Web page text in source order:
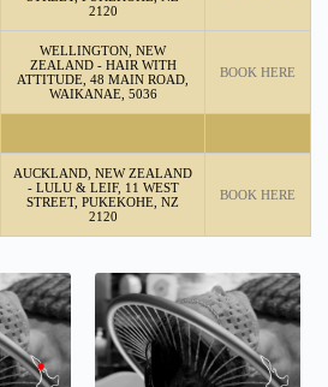
2120
WELLINGTON, NEW
ZEALAND - HAIR WITH
ATTITUDE, 48 MAIN ROAD,
WAIKANAE, 5036
BOOK HERE
AUCKLAND, NEW ZEALAND
- LULU & LEIF, 11 WEST
STREET, PUKEKOHE, NZ
2120
BOOK HERE